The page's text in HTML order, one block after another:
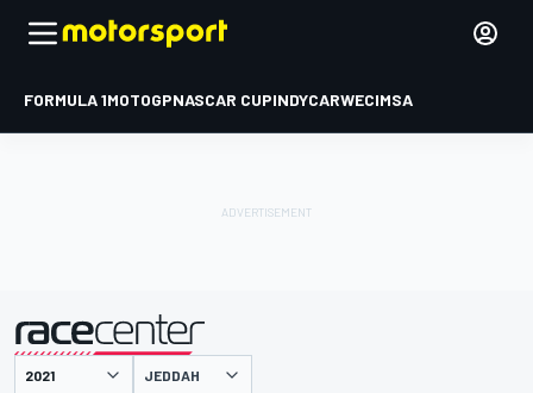
FORMULA 1MOTOGPNASCAR CUPINDYCARWECIMSA
presented by JEDDAH